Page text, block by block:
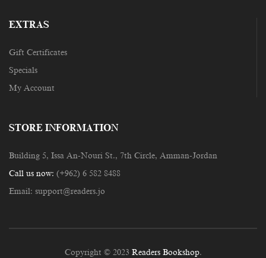
EXTRAS
Gift Certificates
Specials
My Account
STORE INFORMATION
Building 5, Issa An-Nouri St., 7th Circle, Amman-Jordan
Call us now: (+962) 6 582 8488
Email: support@readers.jo
Copyright © 2023 Readers Bookshop.